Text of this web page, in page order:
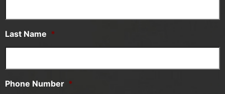
Last Name *
Phone Number *